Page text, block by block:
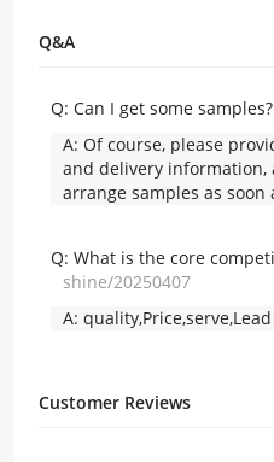
Q&A
Q: Can I get some samples?
A: Of course, please
and delivery information,
arrange samples as soon
Q: What is the core
shine/20250407
A:
Customer Reviews